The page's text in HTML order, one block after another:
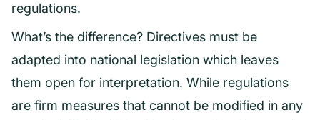
regulations.
What’s the difference? Directives must be
adapted into national legislation which leaves
them open for interpretation. While regulations
are firm measures that cannot be modified in any